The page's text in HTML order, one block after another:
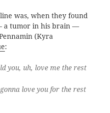
was, when they found
a tumor in his brain —
(Kyra
:
you, uh, love me the rest
love you for the rest